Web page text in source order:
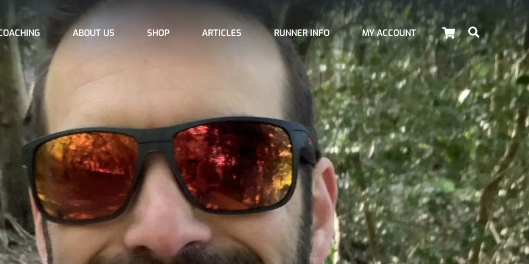
CartSearch
ABOUT US SHOP ARTICLES RUNNER INFO MY ACCOUNT